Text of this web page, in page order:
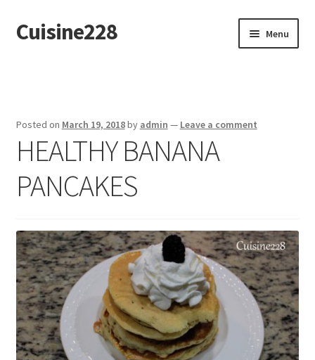
Skip
to
Skip
to
Cuisine228 Menu
Posted on March 19, 2018by admin — Leave a comment
HEALTHY BANANA
PANCAKES